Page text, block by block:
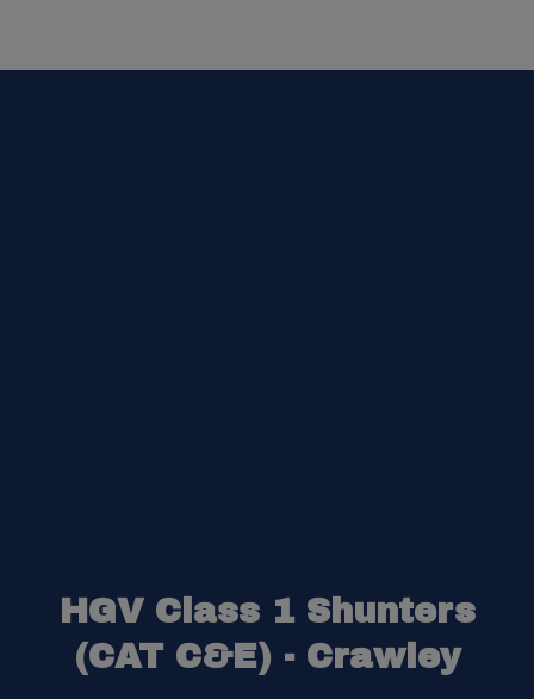
HGV Class 1 Shunters
(CAT C&E) - Crawley